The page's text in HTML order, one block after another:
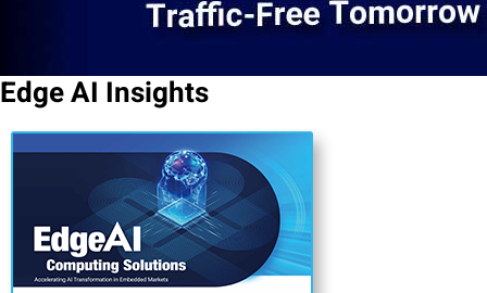
Edge AI Insights